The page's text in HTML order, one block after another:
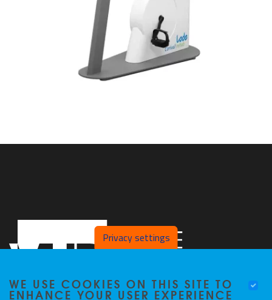
Privacy settings
WE USE COOKIES ON THIS SITE TO
ENHANCE YOUR USER EXPERIENCE